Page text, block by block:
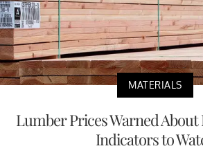
MATERIALS
Lumber Prices Warned
Indicators to